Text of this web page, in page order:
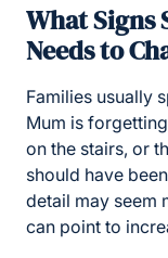
What Signs
Needs to
Families usually
Mum is
on the stairs, or
should have
detail may seem
can point to